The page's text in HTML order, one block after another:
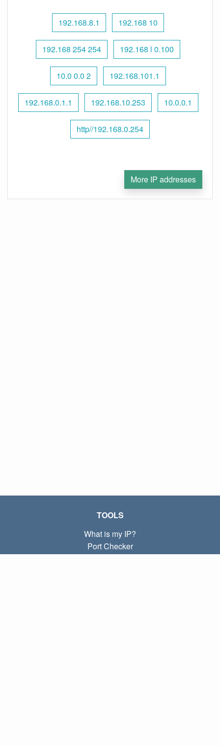
192.168.8.1 192.168 10
192.168 254 254 192.168 l 0.100
10.0 0.0 2 192.168.101.1
192.168.0.1.1 192.168.10.253 10.0.0.1
http//192.168.0.254
More IP addresses
TOOLS
What is my IP?
Port Checker